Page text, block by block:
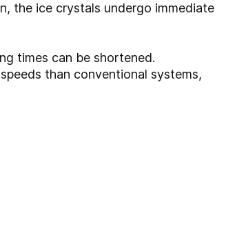
the ice crystals undergo immediate
times can be shortened.
than conventional systems,